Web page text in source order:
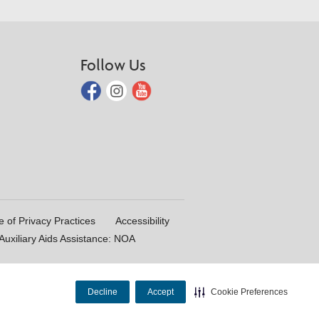
Decline Accept Cookie Preferences
Follow Us
of Privacy Practices
Accessibility
Aids Assistance: NOA